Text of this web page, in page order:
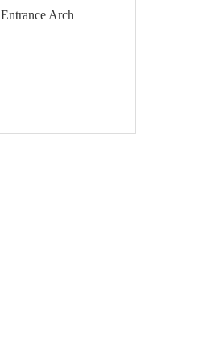
Entrance Arch